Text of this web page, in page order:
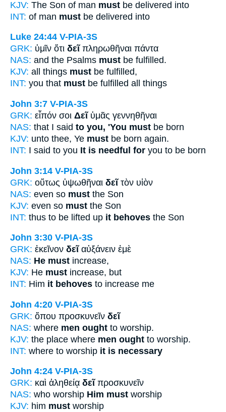
KJV: The Son of man must be delivered into
INT: of man must be delivered into
Luke 24:44 V-PIA-3S
GRK: ὑμῖν ὅτι δεῖπληρωθῆναι πάντα
NAS: and the Psalms must be fulfilled.
KJV: all things must be fulfilled,
INT: you that must be fulfilled all things
John 3:7 V-PIA-3S
GRK: εἶπόν σοι Δεῖὑμᾶς γεννηθῆναι
NAS: that I said to you, 'You must be born
KJV: unto thee, Ye must be born again.
INT: I said to you It is needful for you to be born
John 3:14 V-PIA-3S
GRK: οὕτως ὑψωθῆναι δεῖτὸν υἱὸν
NAS: even so must the Son
KJV: even so must the Son
INT: thus to be lifted up it behoves the Son
John 3:30 V-PIA-3S
GRK: ἐκεῖνον δεῖαὐξάνειν ἐμὲ
NAS: He must increase,
KJV: He must increase, but
INT: Him it behoves to increase me
John 4:20 V-PIA-3S
GRK: ὅπου προσκυνεῖν δεῖ
NAS: where men ought to worship.
KJV: the place where men ought to worship.
INT: where to worship it is necessary
John 4:24 V-PIA-3S
GRK: καὶ ἀληθείᾳ δεῖπροσκυνεῖν
NAS: who worship Him must worship
KJV: him must worship